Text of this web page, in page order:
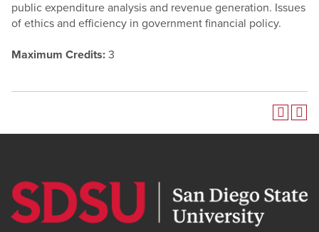
public expenditure analysis and revenue generation. Issues
of ethics and efficiency in government financial policy.
Maximum Credits: 3